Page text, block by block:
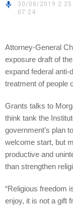
30/08/2019 2:25
07:24
Attorney-General
exposure draft of
expand federal anti-
treatment of people
Grants talks to
think tank the
government’s plan
welcome start, but
productive and
than strengthen
“Religious freedom
enjoy, it is not a gift